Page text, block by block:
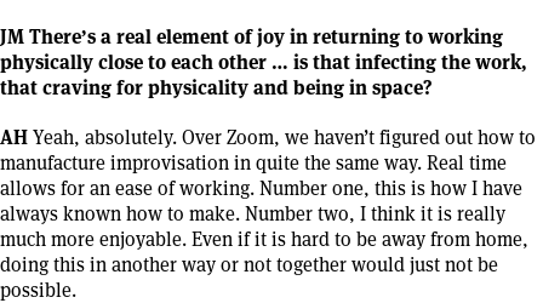
JM There’s a real element of joy in returning to working
physically close to each other … is that infecting the work,
that craving for physicality and being in space?
AHYeah, absolutely. Over Zoom, we haven’t figured out how to
manufacture improvisation in quite the same way. Real time
allows for an ease of working. Number one, this is how I have
always known how to make. Number two, I think it is really
much more enjoyable. Even if it is hard to be away from home,
doing this in another way or not together would just not be
possible.